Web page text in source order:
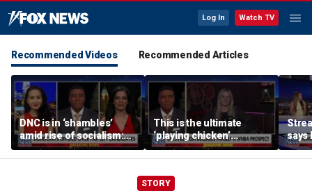
Log In Watch TV
Recommended Videos Recommended Articles
DNC is in ‘shambles’
amid rise of socialism:
Former DNC fundraiser
This is the ultimate
‘playing chicken’
moment, commentator
says
says
STORY